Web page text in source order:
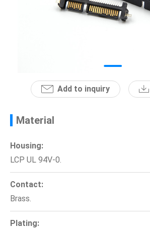
Add to inquiry
Material
Housing:
LCP UL 94V-0.
Contact:
Brass.
Plating: